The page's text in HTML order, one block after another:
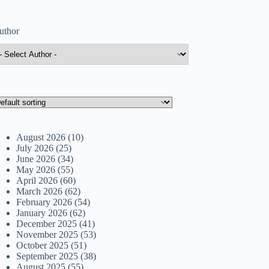
August 2026 (10)
July 2026 (25)
June 2026 (34)
May 2026 (55)
April 2026 (60)
March 2026 (62)
February 2026 (54)
January 2026 (62)
December 2025 (41)
November 2025 (53)
October 2025 (51)
September 2025 (38)